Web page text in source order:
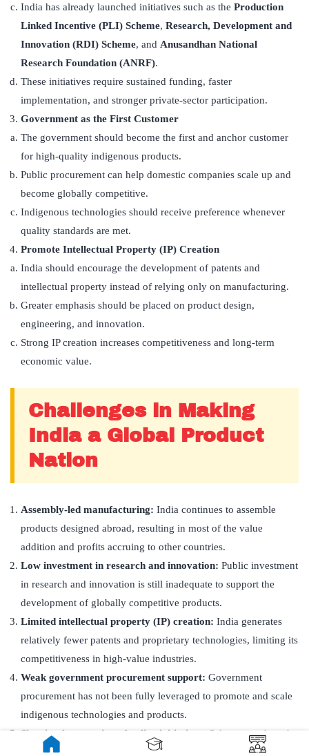
India has already launched initiatives such as the Production
Linked Incentive (PLI) Scheme, Research, Development and
Innovation (RDI) Scheme, and Anusandhan National
Research Foundation (ANRF).
These initiatives require sustained funding, faster
implementation, and stronger private-sector participation.
Government as the First Customer
The government should become the first and anchor customer
for high-quality indigenous products.
Public procurement can help domestic companies scale up and
become globally competitive.
Indigenous technologies should receive preference whenever
quality standards are met.
Promote Intellectual Property (IP) Creation
India should encourage the development of patents and
intellectual property instead of relying only on manufacturing.
Greater emphasis should be placed on product design,
engineering, and innovation.
Strong IP creation increases competitiveness and long-term
economic value.
Challenges in Making
India a Global Product
Nation
Assembly-led manufacturing: India continues to assemble
products designed abroad, resulting in most of the value
addition and profits accruing to other countries.
Low investment in research and innovation: Public investment
in research and innovation is still inadequate to support the
development of globally competitive products.
Limited intellectual property (IP) creation: India generates
relatively fewer patents and proprietary technologies, limiting its
competitiveness in high-value industries.
Weak government procurement support: Government
procurement has not been fully leveraged to promote and scale
indigenous technologies and products.
Slow implementation of policy initiatives:
Schemes such as the
PLI Scheme
, andANRF require sustained